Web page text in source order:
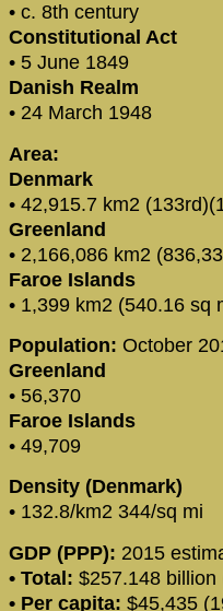
• c. 8th century
Constitutional Act
• 5 June 1849
Danish Realm
• 24 March 1948
Area:
Denmark
• 42,915.7 km2
Greenland
• 2,166,086 km2
Faroe Islands
• 1,399 km2 (540.16 sq
Population: October
Greenland
• 56,370
Faroe Islands
• 49,709
Density (Denmark)
• 132.8/km2 344/sq mi
GDP (PPP): 2015
• Total: $257.148 billion
• Per capita: $45,435